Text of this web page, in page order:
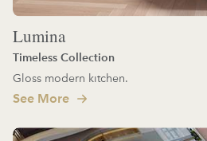
Lumina
Timeless Collection
Gloss modern kitchen.
See More